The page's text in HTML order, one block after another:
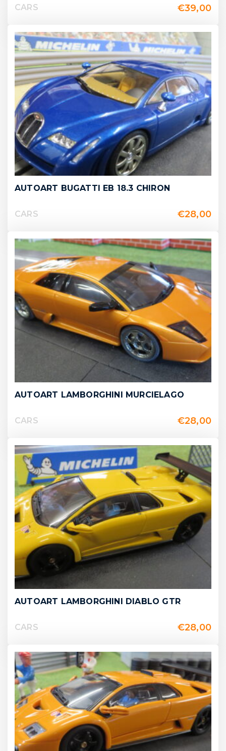
CARS €39,00
AUTOART BUGATTI EB 18.3 CHIRON
CARS €28,00
AUTOART LAMBORGHINI MURCIELAGO
CARS €28,00
AUTOART LAMBORGHINI DIABLO GTR
CARS €28,00